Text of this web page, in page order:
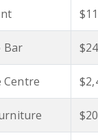
Bar
Centre